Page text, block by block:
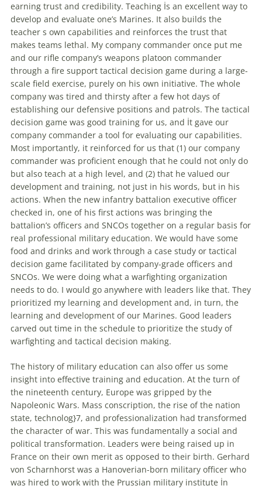
earning trust and credibility. Teaching İs an excellent way to
develop and evaluate one’s Marines. It also builds the
teacher s own capabilities and reinforces the trust that
makes teams lethal. My company commander once put me
and our rifle company’s weapons platoon commander
through a fire support tactical decision game during a large-
scale field exercise, purely on his own initiative. The whole
company was tired and thirsty after a few hot days of
establishing our defensive positions and patrols. The tactical
decision game was good training for us, and İt gave our
company commander a tool for evaluating our capabilities.
Most importantly, it reinforced for us that (1) our company
commander was proficient enough that he could not only do
but also teach at a high level, and (2) that he valued our
development and training, not just in his words, but in his
actions. When the new infantry battalion executive officer
checked in, one of his first actions was bringing the
battalion’s officers and SNCOs together on a regular basis for
real professional military education. We would have some
food and drinks and work through a case study or tactical
decision game facilitated by company-grade officers and
SNCOs. We were doing what a warfighting organization
needs to do. I would go anywhere with leaders like that. They
prioritized my learning and development and, in turn, the
learning and development of our Marines. Good leaders
carved out time in the schedule to prioritize the study of
warfighting and tactical decision making.
The history of military education can also offer us some
insight into effective training and education. At the turn of
the nineteenth century, Europe was gripped by the
Napoleonic Wars. Mass conscription, the rise of the nation
state, technolog}7, and professionalization had transformed
the character of war. This was fundamentally a social and
political transformation. Leaders were being raised up in
France on their own merit as opposed to their birth. Gerhard
von Scharnhorst was a Hanoverian-born military officer who
was hired to work with the Prussian military institute İn